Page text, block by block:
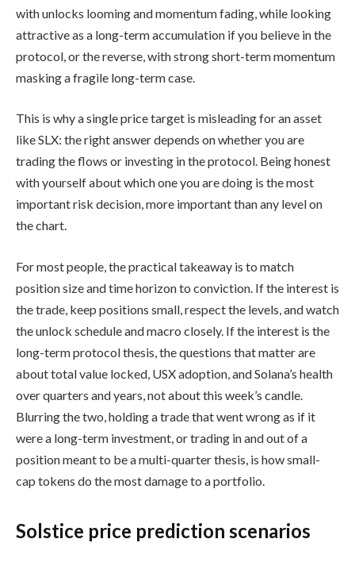
with unlocks looming and momentum fading, while looking
attractive as a long-term accumulation if you believe in the
protocol, or the reverse, with strong short-term momentum
masking a fragile long-term case.
This is why a single price target is misleading for an asset
like SLX: the right answer depends on whether you are
trading the flows or investing in the protocol. Being honest
with yourself about which one you are doing is the most
important risk decision, more important than any level on
the chart.
For most people, the practical takeaway is to match
position size and time horizon to conviction. If the interest is
the trade, keep positions small, respect the levels, and watch
the unlock schedule and macro closely. If the interest is the
long-term protocol thesis, the questions that matter are
about total value locked, USX adoption, and Solana’s health
over quarters and years, not about this week’s candle.
Blurring the two, holding a trade that went wrong as if it
were a long-term investment, or trading in and out of a
position meant to be a multi-quarter thesis, is how small-
cap tokens do the most damage to a portfolio.
Solstice price prediction scenarios